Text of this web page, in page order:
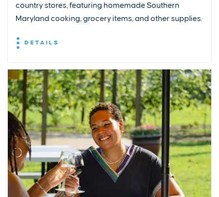
country stores, featuring homemade Southern
Maryland cooking, grocery items, and other supplies.
DETAILS